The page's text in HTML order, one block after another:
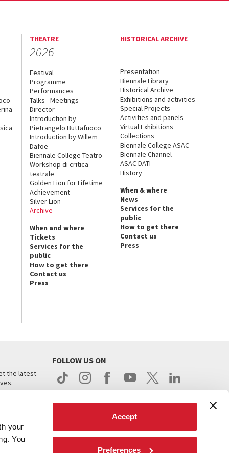
your
You
Accept
Preferences
THEATRE
2026
Festival
Programme
Performances
Talks - Meetings
Director
Introduction by
Pietrangelo Buttafuoco
Introduction by Willem
Dafoe
Biennale College Teatro
Workshop di critica
teatrale
Golden Lion for Lifetime
Achievement
Silver Lion
Archive
When and where
Tickets
Services for the
public
How to get there
Contact us
Press
HISTORICAL ARCHIVE
Presentation
Biennale Library
Historical Archive
Exhibitions and activities
Special Projects
Activities and panels
Virtual Exhibitions
Collections
Biennale College ASAC
Biennale Channel
ASAC DATI
History
When & where
News
Services for the
public
How to get there
Contact us
Press
the latest
FOLLOW US ON